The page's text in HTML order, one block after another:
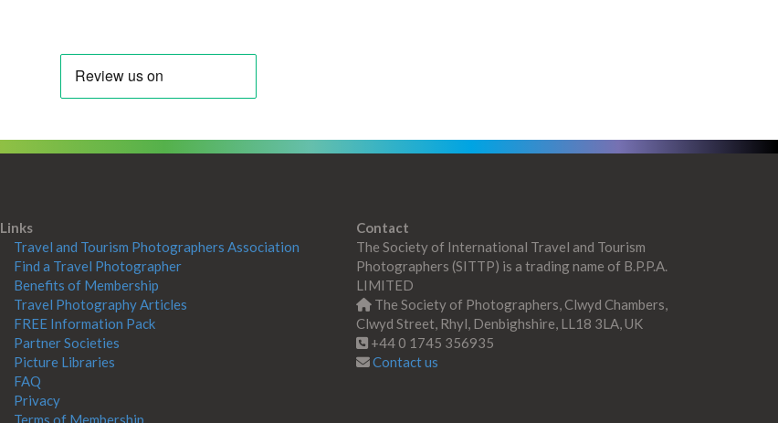
Links
Travel and Tourism Photographers Association
Find a Travel Photographer
Benefits of Membership
Travel Photography Articles
FREE Information Pack
Partner Societies
Picture Libraries
FAQ
Privacy
Terms of Membership
Contact
The Society of International Travel and Tourism
Photographers (SITTP) is a trading name of B.P.P.A.
LIMITED
The Society of Photographers, Clwyd Chambers,
Clwyd Street, Rhyl, Denbighshire, LL18 3LA, UK
+44 0 1745 356935
Contact us